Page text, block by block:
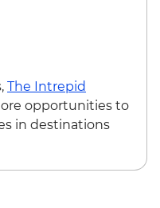
- GBP28
- GBP24
of
Whisky
Garden
The Intrepid
opportunities to
in destinations